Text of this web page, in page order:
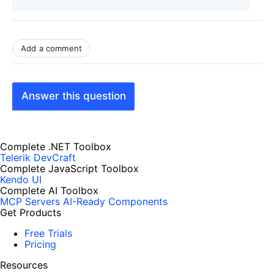
Add a comment
Answer this question
Complete .NET Toolbox
Telerik DevCraft
Complete JavaScript Toolbox
Kendo UI
Complete AI Toolbox
MCP Servers AI-Ready Components
Get Products
Free Trials
Pricing
Resources